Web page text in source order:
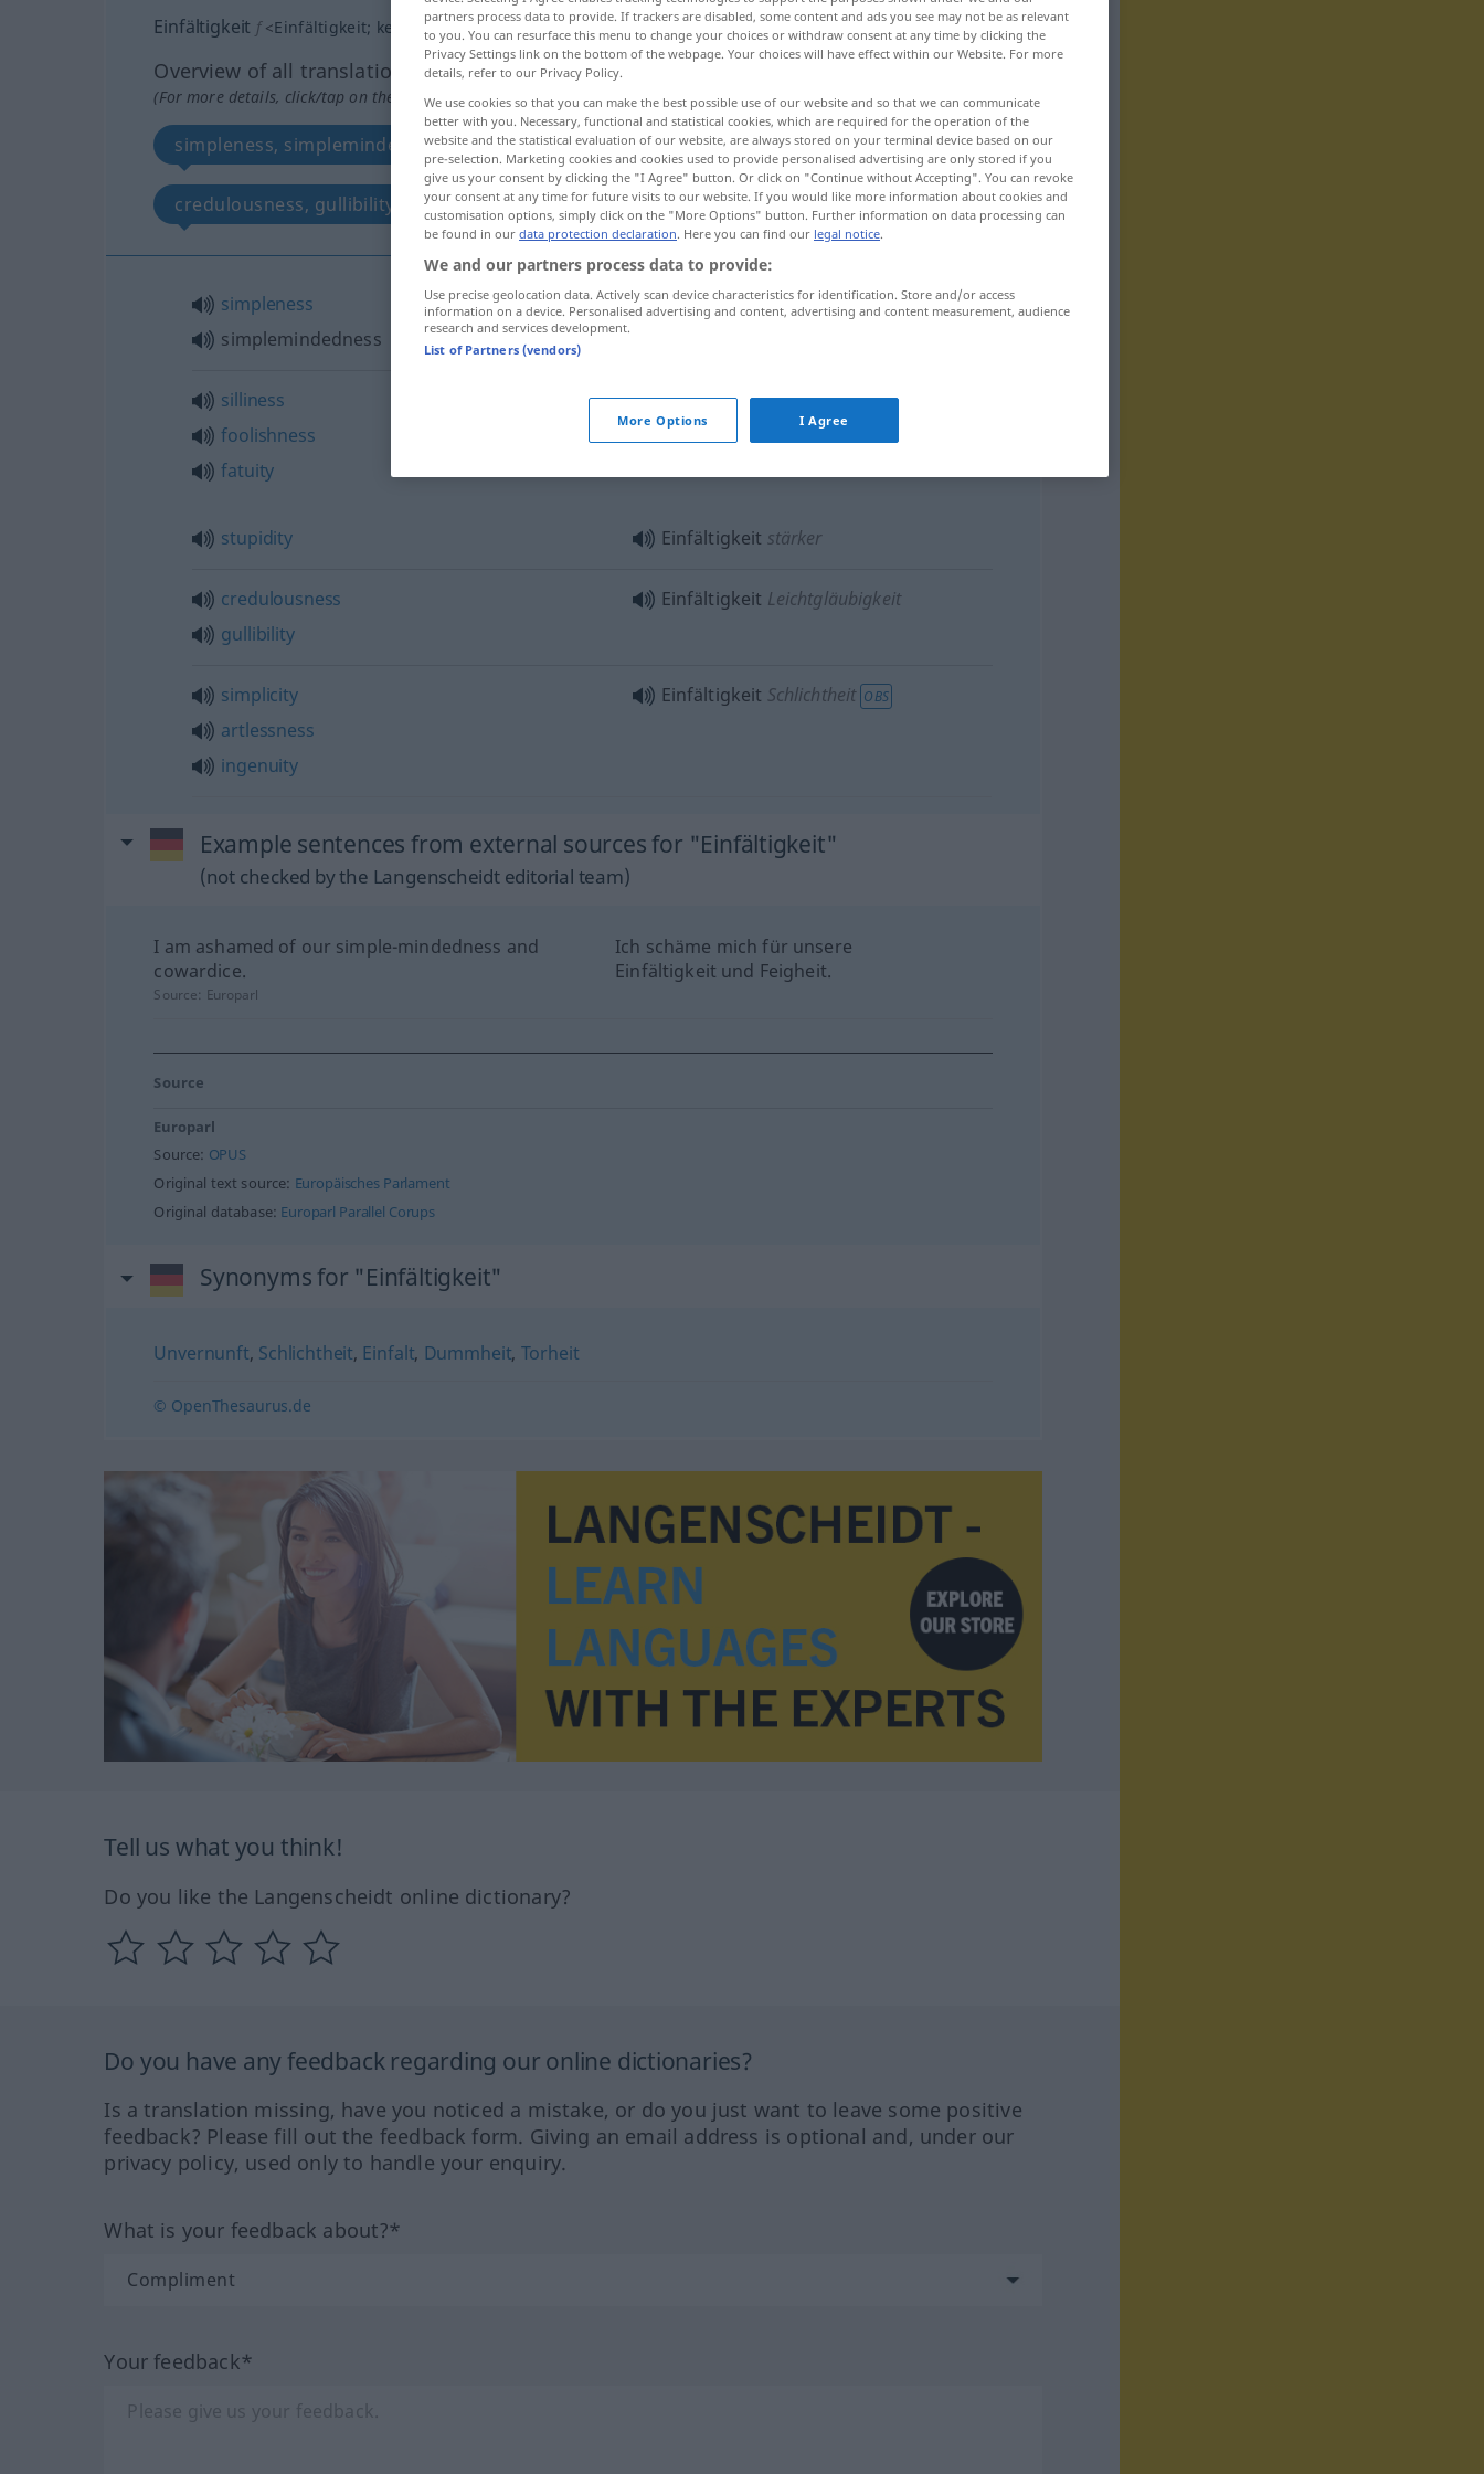
Einfältigkeit f <Einfältigkeit; kein pl>
Overview of all translations
(For more details, click/tap on the translation)
simpleness, simplemindedness silliness, foolishness, stupidity, fatuity
credulousness, gullibility simplicity, artlessness, ingenuity
simpleness
simplemindedness
EinfältigkeitBeschränktheit
silliness
foolishness
fatuity
EinfältigkeitTörichtsein
stupidity Einfältigkeit stärker
credulousness
gullibility
Einfältigkeit Leichtgläubigkeit
simplicity
artlessness
ingenuity
Einfältigkeit Schlichtheit OBS
Example sentences from external sources for "Einfältigkeit"
(not checked by the Langenscheidt editorial team)
I am ashamed of our simple-mindedness and
cowardice.
Ich schäme mich für unsere
Einfältigkeit und Feigheit.
Source: Europarl
Source
Europarl
Source: OPUS
Original text source: Europäisches Parlament
Original database: Europarl Parallel Corups
Synonyms for "Einfältigkeit"
Unvernunft, Schlichtheit, Einfalt, Dummheit, Torheit
© OpenThesaurus.de
Tell us what you think!
Do you like the Langenscheidt online dictionary?
Do you have any feedback regarding our online dictionaries?
Is a translation missing, have you noticed a mistake, or do you just want to leave some positive
feedback? Please fill out the feedback form. Giving an email address is optional and, under our
privacy policy, used only to handle your enquiry.
What is your feedback about?*
Your feedback*
partners process data to provide. If trackers are disabled, some content and ads you see may not be as relevant
to you. You can resurface this menu to change your choices or withdraw consent at any time by clicking the
Privacy Settings link on the bottom of the webpage. Your choices will have effect within our Website. For more
details, refer to our Privacy Policy.
We use cookies so that you can make the best possible use of our website and so that we can communicate
better with you. Necessary, functional and statistical cookies, which are required for the operation of the
website and the statistical evaluation of our website, are always stored on your terminal device based on our
pre-selection. Marketing cookies and cookies used to provide personalised advertising are only stored if you
give us your consent by clicking the "I Agree" button. Or click on "Continue without Accepting". You can revoke
your consent at any time for future visits to our website. If you would like more information about cookies and
customisation options, simply click on the "More Options" button. Further information on data processing can
be found in our data protection declaration. Here you can find our legal notice.
We and our partners process data to provide:
Use precise geolocation data. Actively scan device characteristics for identification. Store and/or access
information on a device. Personalised advertising and content, advertising and content measurement, audience
research and services development.
List of Partners (vendors)
More Options I Agree